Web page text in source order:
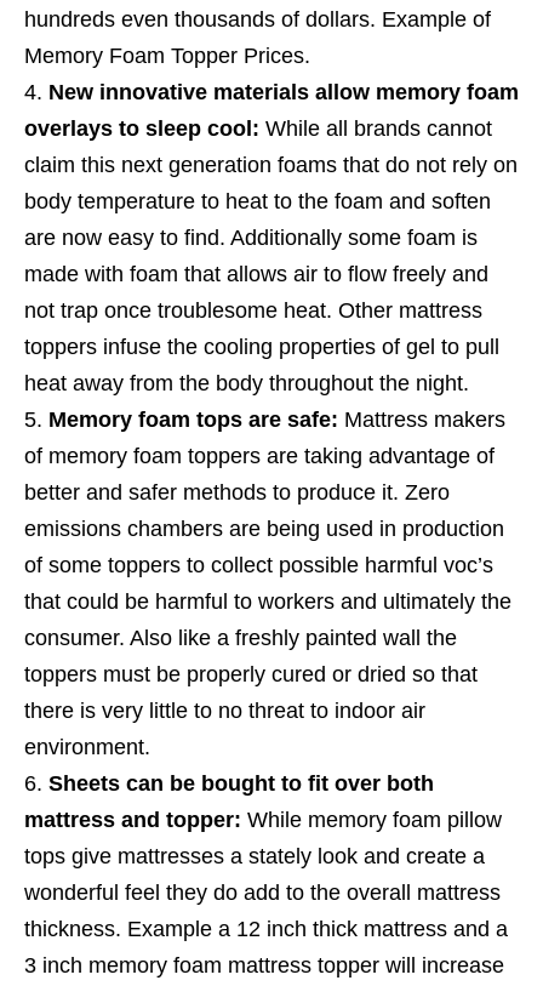
hundreds even thousands of dollars. Example of
Memory Foam Topper Prices.
New innovative materials allow memory foam
overlays to sleep cool: While all brands cannot
claim this next generation foams that do not rely on
body temperature to heat to the foam and soften
are now easy to find. Additionally some foam is
made with foam that allows air to flow freely and
not trap once troublesome heat. Other mattress
toppers infuse the cooling properties of gel to pull
heat away from the body throughout the night.
Memory foam tops are safe: Mattress makers
of memory foam toppers are taking advantage of
better and safer methods to produce it. Zero
emissions chambers are being used in production
of some toppers to collect possible harmful voc’s
that could be harmful to workers and ultimately the
consumer. Also like a freshly painted wall the
toppers must be properly cured or dried so that
there is very little to no threat to indoor air
environment.
Sheets can be bought to fit over both
mattress and topper: While memory foam pillow
tops give mattresses a stately look and create a
wonderful feel they do add to the overall mattress
thickness. Example a 12 inch thick mattress and a
3 inch memory foam mattress topper will increase